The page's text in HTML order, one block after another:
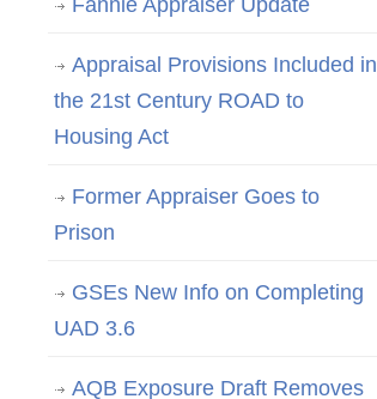
Fannie Appraiser Update
Appraisal Provisions Included in
the 21st Century ROAD to
Housing Act
Former Appraiser Goes to
Prison
GSEs New Info on Completing
UAD 3.6
AQB Exposure Draft Removes